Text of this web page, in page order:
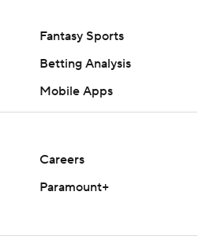
Fantasy Sports
Betting Analysis
Mobile Apps
Careers
Paramount+